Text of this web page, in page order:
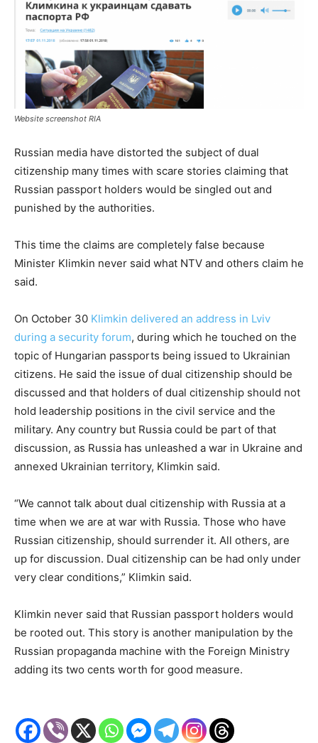
Website screenshot RIA
Russian media have distorted the subject of dual
citizenship many times with scare stories claiming that
Russian passport holders would be singled out and
punished by the authorities.
This time the claims are completely false because
Minister Klimkin never said what NTV and others claim he
said.
On October 30 Klimkin delivered an address in Lviv
during a security forum, during which he touched on the
topic of Hungarian passports being issued to Ukrainian
citizens. He said the issue of dual citizenship should be
discussed and that holders of dual citizenship should not
hold leadership positions in the civil service and the
military. Any country but Russia could be part of that
discussion, as Russia has unleashed a war in Ukraine and
annexed Ukrainian territory, Klimkin said.
“We cannot talk about dual citizenship with Russia at a
time when we are at war with Russia. Those who have
Russian citizenship, should surrender it. All others, are
up for discussion. Dual citizenship can be had only under
very clear conditions,” Klimkin said.
Klimkin never said that Russian passport holders would
be rooted out. This story is another manipulation by the
Russian propaganda machine with the Foreign Ministry
adding its two cents worth for good measure.